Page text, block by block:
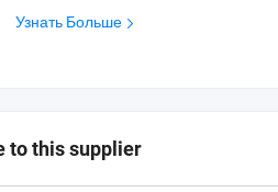
Узнать Больше
to this supplier